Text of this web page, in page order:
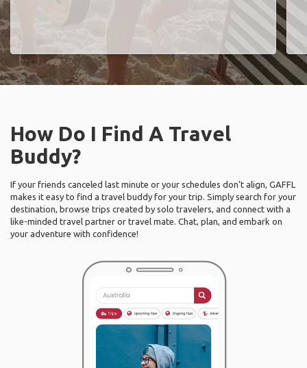
How Do I Find A Travel
Buddy?
If your friends canceled last minute or your schedules don’t align, GAFFL
makes it easy to find a travel buddy for your trip. Simply search for your
destination, browse trips created by solo travelers, and connect with a
like-minded travel partner or travel mate. Chat, plan, and embark on
your adventure with confidence!